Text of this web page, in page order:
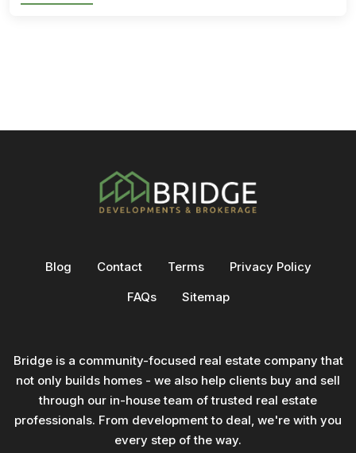
Blog Contact Terms
Privacy Policy
FAQs
Sitemap
Bridge is a community-focused real estate company that
not only builds homes - we also help clients buy and sell
through our in-house team of trusted real estate
professionals. From development to deal, we're with you
every step of the way.